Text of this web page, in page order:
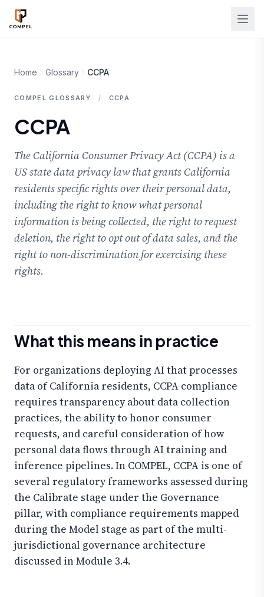
Skip to main content
Home Glossary CCPA
COMPEL GLOSSARY / CCPA
CCPA
The California Consumer Privacy Act (CCPA) is a
US state data privacy law that grants California
residents specific rights over their personal data,
including the right to know what personal
information is being collected, the right to request
deletion, the right to opt out of data sales, and the
right to non-discrimination for exercising these
rights.
What this means in practice
For organizations deploying AI that processes
data of California residents, CCPA compliance
requires transparency about data collection
practices, the ability to honor consumer
requests, and careful consideration of how
personal data flows through AI training and
inference pipelines. In COMPEL, CCPA is one of
several regulatory frameworks assessed during
the Calibrate stage under the Governance
pillar, with compliance requirements mapped
during the Model stage as part of the multi-
jurisdictional governance architecture
discussed in Module 3.4.